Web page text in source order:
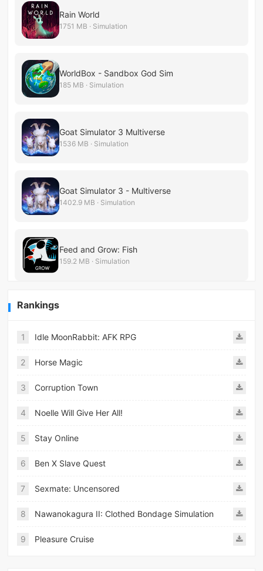
Rain World
1751 MB · Simulation
WorldBox - Sandbox God Sim
185 MB · Simulation
Goat Simulator 3 Multiverse
1536 MB · Simulation
Goat Simulator 3 - Multiverse
1402.9 MB · Simulation
Feed and Grow: Fish
159.2 MB · Simulation
Rankings
1 Idle MoonRabbit: AFK RPG
2 Horse Magic
3 Corruption Town
4 Noelle Will Give Her All!
5 Stay Online
6 Ben X Slave Quest
7 Sexmate: Uncensored
8 Nawanokagura II: Clothed Bondage Simulation
9 Pleasure Cruise